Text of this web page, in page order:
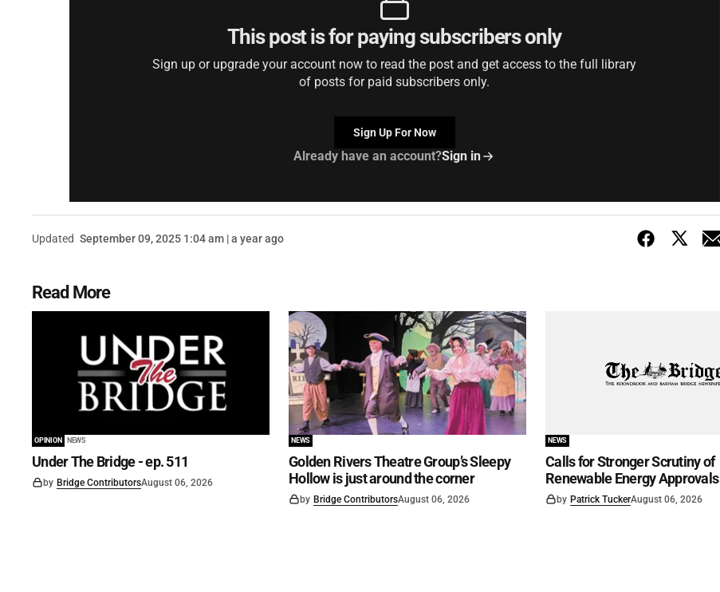
This post is for paying subscribers only
Sign up or upgrade your account now to read the post and get access to the full library
of posts for paid subscribers only.
Sign Up For Now
Already have an account?Sign in
Updated September 09, 2025 1:04 am | a year ago
Read More
OPINION NEWS
Under The Bridge - ep. 511
by Bridge ContributorsAugust 06, 2026
NEWS
Golden Rivers Theatre Group’s Sleepy
Hollow is just around the corner
by Bridge ContributorsAugust 06, 2026
NEWS
Calls for Stronger Scrutiny of
Renewable Energy Approvals
by Patrick TuckerAugust 06, 2026